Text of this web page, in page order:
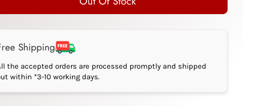
Shipping
the accepted orders are processed promptly and shipped
within *3-10 working days.